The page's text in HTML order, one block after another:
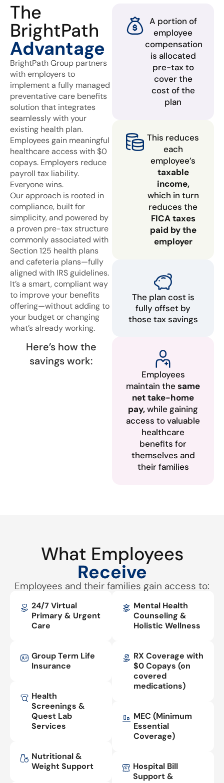
The
BrightPath
Advantage
BrightPath Group partners
with employers to
implement a fully managed
preventative care benefits
solution that integrates
seamlessly with your
existing health plan.
Employees gain meaningful
healthcare access with $0
copays. Employers reduce
payroll tax liability.
Everyone wins.
Our approach is rooted in
compliance, built for
simplicity, and powered by
a proven pre-tax structure
commonly associated with
Section 125 health plans
and cafeteria plans—fully
aligned with IRS guidelines.
It’s a smart, compliant way
to improve your benefits
offering—without adding to
your budget or changing
what’s already working.
Here’s how the
savings work:
A portion of
employee
compensation
is allocated
pre-tax to
cover the
cost of the
plan
This reduces
each
employee’s
taxable
income,
which in turn
reduces the
FICA taxes
paid by the
employer
The plan cost is
fully offset by
those tax savings
Employees
maintain the same
net take-home
pay,while gaining
access to valuable
healthcare
benefits for
themselves and
their families
What Employees
Receive
Employees and their families gain access to:
24/7 Virtual
Primary & Urgent
Care
Group Term Life
Insurance
Health
Screenings &
Quest Lab
Services
Nutritional &
Weight Support
Mental Health
Counseling &
Holistic Wellness
RX Coverage with
$0 Copays (on
covered
medications)
MEC (Minimum
Essential
Coverage)
Hospital Bill
Support &